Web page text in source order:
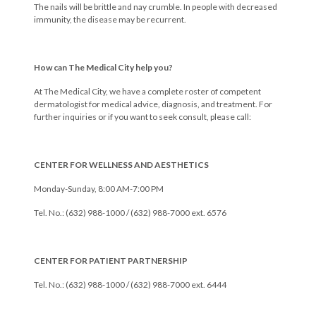
The nails will be brittle and nay crumble. In people with decreased
immunity, the disease may be recurrent.
How can The Medical City help you?
At The Medical City, we have a complete roster of competent
dermatologist for medical advice, diagnosis, and treatment. For
further inquiries or if you want to seek consult, please call:
CENTER FOR WELLNESS AND AESTHETICS
Monday-Sunday, 8:00 AM-7:00 PM
Tel. No.: (632) 988-1000 / (632) 988-7000 ext. 6576
CENTER FOR PATIENT PARTNERSHIP
Tel. No.: (632) 988-1000 / (632) 988-7000 ext. 6444